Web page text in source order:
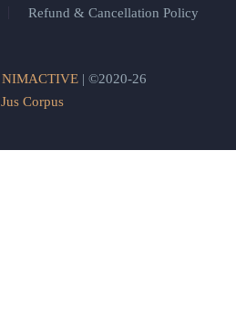
Refund & Cancellation Policy
NIMACTIVE| ©2020-26
Jus Corpus